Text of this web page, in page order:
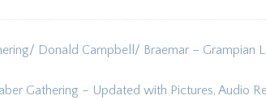
Donald Campbell/ Braemar – Grampian
Gathering – Updated with Pictures, Audio